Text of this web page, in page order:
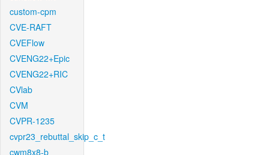
custom-cpm
CVE-RAFT
CVEFlow
CVENG22+Epic
CVENG22+RIC
CVlab
CVM
CVPR-1235
cvpr23_rebuttal_skip_c_t
cwm8x8-b